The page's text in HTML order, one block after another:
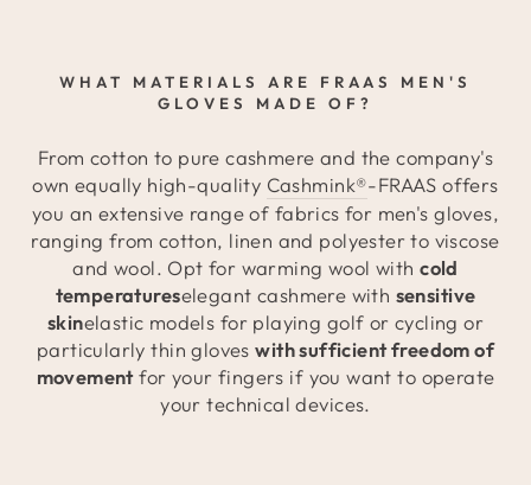
WHAT MATERIALS ARE FRAAS MEN'S
GLOVES MADE OF?
From cotton to pure cashmere and the company's
own equally high-quality Cashmink®-FRAAS offers
you an extensive range of fabrics for men's gloves,
ranging from cotton, linen and polyester to viscose
and wool. Opt for warming wool withcold
temperatureselegant cashmere with sensitive
skinelastic models for playing golf or cycling or
particularly thin gloveswith sufficient freedom of
movementfor your fingers if you want to operate
your technical devices.